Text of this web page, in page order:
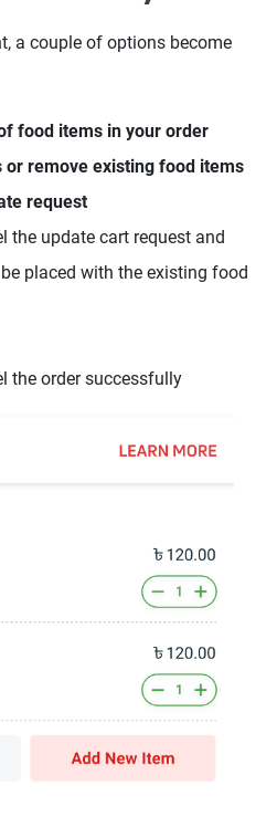
a couple of options become
food items in your order
or remove existing food items
request
the update cart request and
placed with the existing food
the order successfully